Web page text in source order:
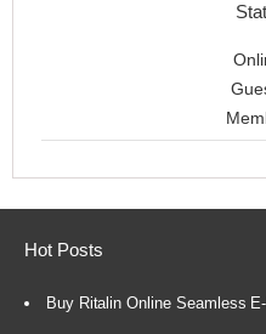
Hot Posts
Buy Ritalin Online Seamless